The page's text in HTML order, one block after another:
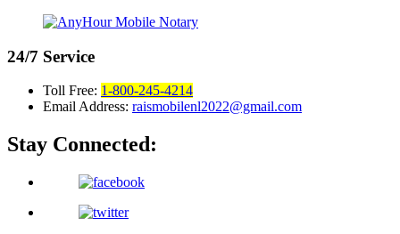
24/7 Service
Toll Free: 1-800-245-4214
Email Address: raismobilenl2022@gmail.com
Stay Connected: